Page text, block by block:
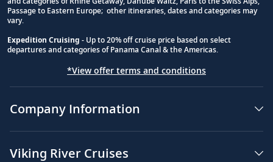
Passage to Eastern Europe; other itineraries, dates and categories may
vary.
Expedition Cruising - Up to 20% off cruise price based on select
departures and categories of Panama Canal & the Americas.
*View offer terms and conditions
Company Information
Viking River Cruises